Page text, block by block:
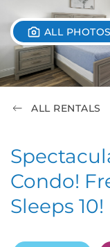
ALL PHOTOS
ALL RENTALS
Condo!
Sleeps 10!